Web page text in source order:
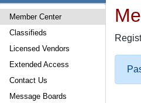
Member Center
Classifieds
Licensed Vendors
Extended Access
Contact Us
Message Boards